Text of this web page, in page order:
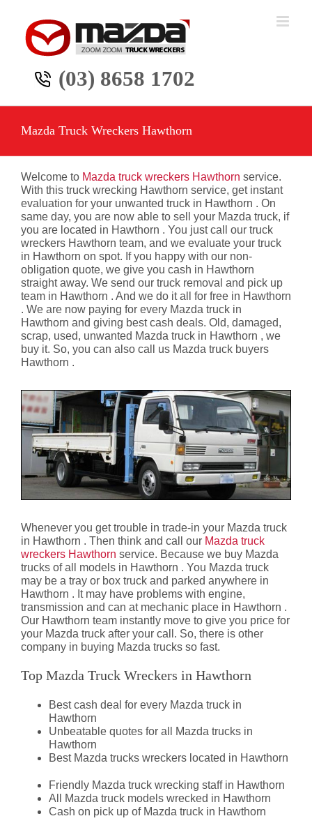
content
(03) 8658 1702
Mazda Truck Wreckers Hawthorn
Welcome to Mazda truck wreckers Hawthorn service.
With this truck wrecking Hawthorn service, get instant
evaluation for your unwanted truck in Hawthorn . On
same day, you are now able to sell your Mazda truck, if
you are located in Hawthorn . You just call our truck
wreckers Hawthorn team, and we evaluate your truck
in Hawthorn on spot. If you happy with our non-
obligation quote, we give you cash in Hawthorn
straight away. We send our truck removal and pick up
team in Hawthorn . And we do it all for free in Hawthorn
. We are now paying for every Mazda truck in
Hawthorn and giving best cash deals. Old, damaged,
scrap, used, unwanted Mazda truck in Hawthorn , we
buy it. So, you can also call us Mazda truck buyers
Hawthorn .
Whenever you get trouble in trade-in your Mazda truck
in Hawthorn . Then think and call our Mazda truck
wreckers Hawthorn service. Because we buy Mazda
trucks of all models in Hawthorn . You Mazda truck
may be a tray or box truck and parked anywhere in
Hawthorn . It may have problems with engine,
transmission and can at mechanic place in Hawthorn .
Our Hawthorn team instantly move to give you price for
your Mazda truck after your call. So, there is other
company in buying Mazda trucks so fast.
Top Mazda Truck Wreckers in Hawthorn
Best cash deal for every Mazda truck in
Hawthorn
Unbeatable quotes for all Mazda trucks in
Hawthorn
Best Mazda trucks wreckers located in Hawthorn
Friendly Mazda truck wrecking staff in Hawthorn
All Mazda truck models wrecked in Hawthorn
Cash on pick up of Mazda truck in Hawthorn